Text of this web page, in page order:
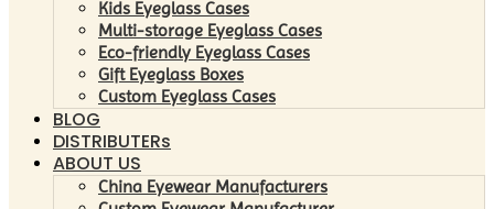
Kids Eyeglass Cases
Multi-storage Eyeglass Cases
Eco-friendly Eyeglass Cases
Gift Eyeglass Boxes
Custom Eyeglass Cases
BLOG
DISTRIBUTERs
ABOUT US
China Eyewear Manufacturers